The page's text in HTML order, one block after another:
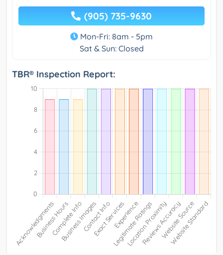
(905) 735-9630
Mon-Fri: 8am - 5pm
Sat & Sun: Closed
TBR® Inspection Report: